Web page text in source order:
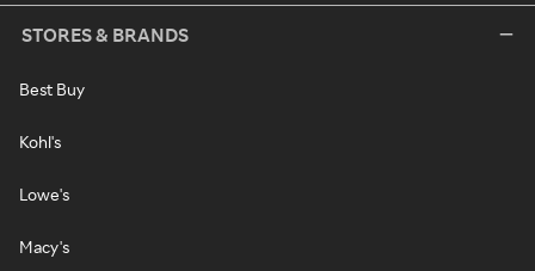
STORES & BRANDS
Best Buy
Kohl's
Lowe's
Macy's